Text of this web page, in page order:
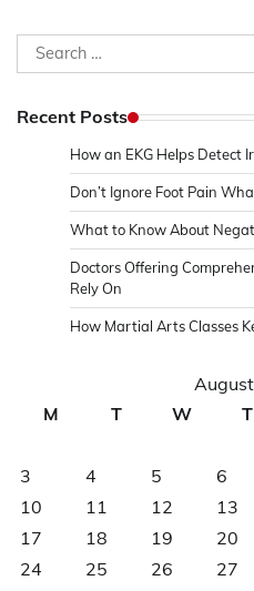
Search
for:
Recent Posts
How an EKG Helps Detect
Don’t Ignore Foot Pain
What to Know About
Doctors Offering
Rely On
How Martial Arts Classes
M
T W T
3
4 5 6
10
11 12 13
17
18 19 20
24
25 26 27